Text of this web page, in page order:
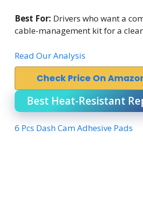
Best For: Drivers who want a
cable-management kit for a
Read Our Analysis
Check Price On
Best Heat-Resistant
6 Pcs Dash Cam Adhesive Pads